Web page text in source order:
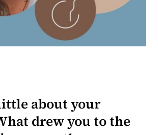
about your
drew you to the